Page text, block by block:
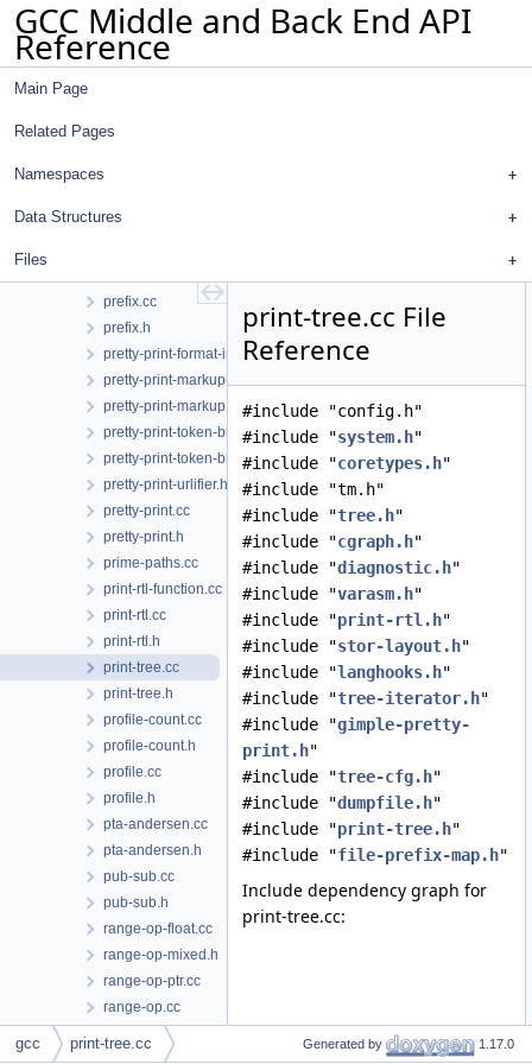
GCC Middle and Back End API
Reference
Main Page
Related Pages
Namespaces
Data Structures
Files
pex.h
plugin.cc
plugin.h
postreload.cc
prefix.cc
prefix.h
pretty-print-format-impl.h
pretty-print-markup-json.h
pretty-print-markup.h
pretty-print-token-buffer.cc
pretty-print-token-buffer.h
pretty-print-urlifier.h
pretty-print.cc
pretty-print.h
prime-paths.cc
print-rtl-function.cc
print-rtl.cc
print-rtl.h
print-tree.cc
print-tree.h
profile-count.cc
profile-count.h
profile.cc
profile.h
pta-andersen.cc
pta-andersen.h
pub-sub.cc
pub-sub.h
range-op-float.cc
range-op-mixed.h
range-op-ptr.cc
range-op.cc
range-op.h
range.cc
print-tree.cc File
Reference
#include "config.h"
#include "system.h"
#include "coretypes.h"
#include "tm.h"
#include "tree.h"
#include "cgraph.h"
#include "diagnostic.h"
#include "varasm.h"
#include "print-rtl.h"
#include "stor-layout.h"
#include "langhooks.h"
#include "tree-iterator.h"
#include "gimple-pretty-
print.h"
#include "tree-cfg.h"
#include "dumpfile.h"
#include "print-tree.h"
#include "file-prefix-map.h"
Include dependency graph for
print-tree.cc:
gcc print-tree.cc Generated by 1.17.0